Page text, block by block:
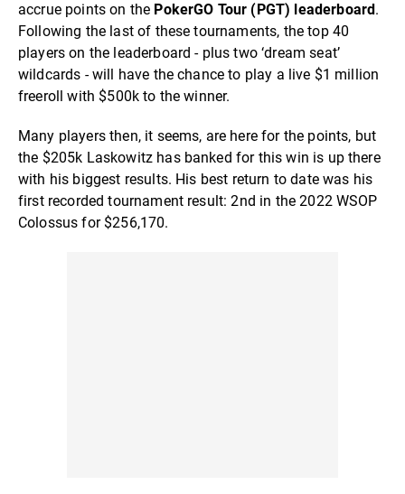
accrue points on the PokerGO Tour (PGT) leaderboard.
Following the last of these tournaments, the top 40
players on the leaderboard - plus two ‘dream seat’
wildcards - will have the chance to play a live $1 million
freeroll with $500k to the winner.
Many players then, it seems, are here for the points, but
the $205k Laskowitz has banked for this win is up there
with his biggest results. His best return to date was his
first recorded tournament result: 2nd in the 2022 WSOP
Colossus for $256,170.